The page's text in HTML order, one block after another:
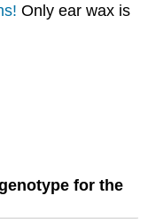
Only ear wax is
for the